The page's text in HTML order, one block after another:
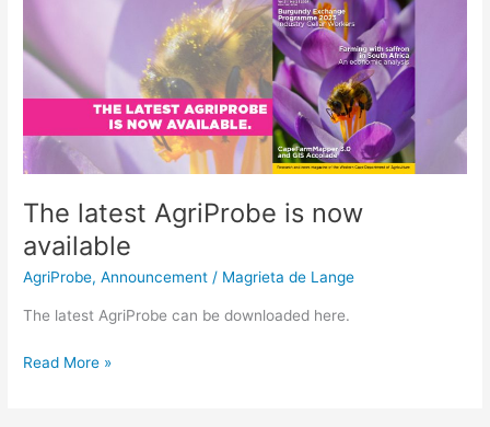
The latest AgriProbe is now
available
AgriProbe,Announcement / Magrieta de Lange
The latest AgriProbe can be downloaded here.
is
now
available
Read More »